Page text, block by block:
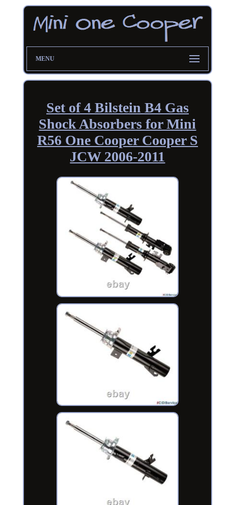
MENU
Set of 4 Bilstein B4 Gas
Shock Absorbers for Mini
R56 One Cooper Cooper S
JCW 2006-2011